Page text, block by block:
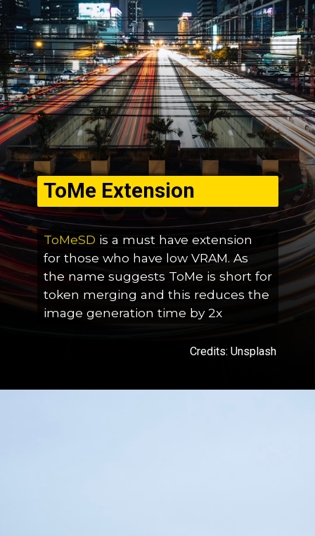
ToMe Extension
ToMeSD is a must have extension
for those who have low VRAM. As
the name suggests ToMe is short for
token merging and this reduces the
image generation time by 2x
Credits: Unsplash